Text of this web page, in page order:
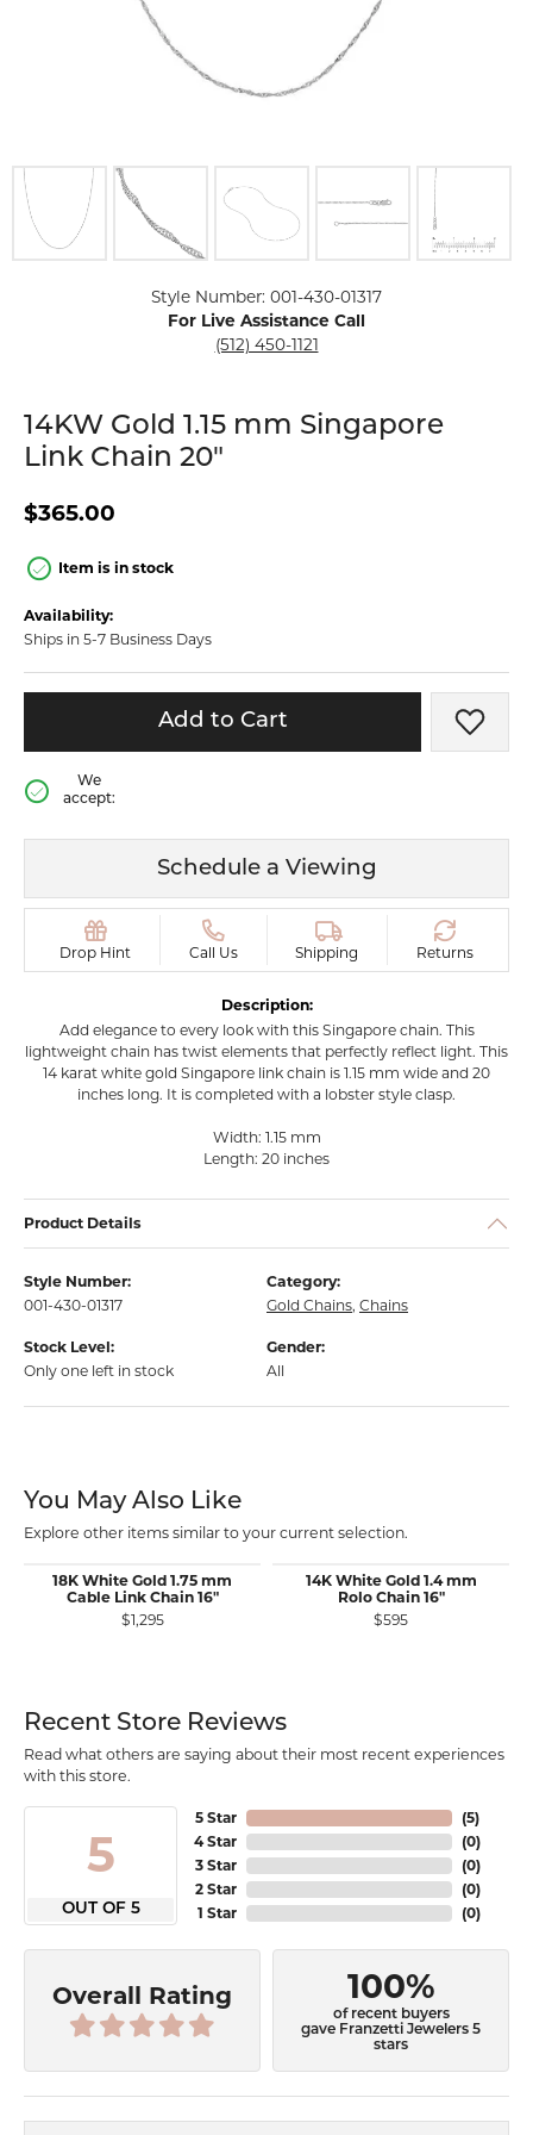
Click image to zoom in.
Style Number: 001-430-01317
For Live Assistance Call
(512) 450-1121
14KW Gold 1.15 mm Singapore
Link Chain 20"
$365.00
Item is in stock
Availability:
Ships in 5-7 Business Days
Add to Cart Add
We
accept:
Schedule a Viewing
Drop Hint Call Us Shipping Returns
Description:
Add elegance to every look with this Singapore chain. This
lightweight chain has twist elements that perfectly reflect light. This
14 karat white gold Singapore link chain is 1.15 mm wide and 20
inches long. It is completed with a lobster style clasp.
Width: 1.15 mm
Length: 20 inches
Product Details
Style Number:
001-430-01317
Category:
Gold Chains, Chains
Stock Level:
Only one left in stock
Gender:
All
You May Also Like
Explore other items similar to your current selection.
18K White Gold 1.75 mm
Cable Link Chain 16"
$1,295
14K White Gold 1.4 mm
Rolo Chain 16"
$595
Recent Store Reviews
Read what others are saying about their most recent experiences
with this store.
5
OUT OF 5
5 Star
4 Star
3 Star
2 Star
1 Star
(5)
(0)
(0)
(0)
(0)
Overall Rating 100%
of recent buyers
gave Franzetti Jewelers 5
stars